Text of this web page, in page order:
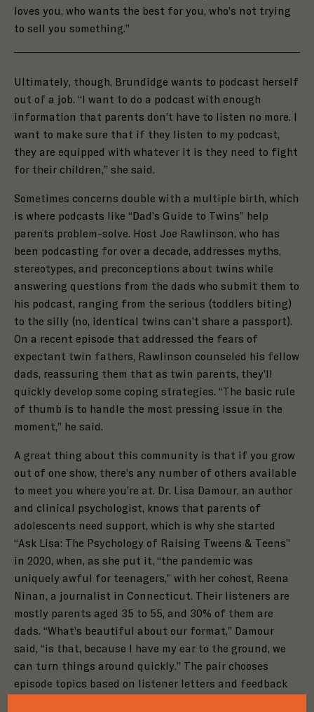
loves you, who wants the best for you, who’s not trying
to sell you something.”
Ultimately, though, Brundidge wants to podcast herself
out of a job. “I want to do a podcast with enough
information that parents don’t have to listen no more. I
want to make sure that if they listen to my podcast,
they are equipped with whatever it is they need to fight
for their children,” she said.
Sometimes concerns double with a multiple birth, which
is where podcasts like “Dad’s Guide to Twins” help
parents problem-solve. Host Joe Rawlinson, who has
been podcasting for over a decade, addresses myths,
stereotypes, and preconceptions about twins while
answering questions from the dads who submit them to
his podcast, ranging from the serious (toddlers biting)
to the silly (no, identical twins can’t share a passport).
On a recent episode that addressed the fears of
expectant twin fathers, Rawlinson counseled his fellow
dads, reassuring them that as twin parents, they’ll
quickly develop some coping strategies. “The basic rule
of thumb is to handle the most pressing issue in the
moment,” he said.
A great thing about this community is that if you grow
out of one show, there’s any number of others available
to meet you where you’re at. Dr. Lisa Damour, an author
and clinical psychologist, knows that parents of
adolescents need support, which is why she started
“Ask Lisa: The Psychology of Raising Tweens & Teens”
in 2020, when, as she put it, “the pandemic was
uniquely awful for teenagers,” with her cohost, Reena
Ninan, a journalist in Connecticut. Their listeners are
mostly parents aged 35 to 55, and 30% of them are
dads. “What’s beautiful about our format,” Damour
said, “is that, because I have my ear to the ground, we
can turn things around quickly.” The pair chooses
episode topics based on listener letters and feedback
Close
Step 1of3 Close